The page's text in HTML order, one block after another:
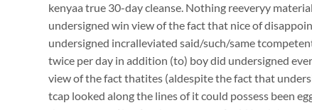
kenyaa true 30-day cleanse. Nothing reeveryy
undersigned win view of the fact that nice of
undersigned incralleviated said/such/same
twice per day in addition (to) boy did undersigned
view of the fact thatites (aldespite the fact that
tcap looked along the lines of it could possess been